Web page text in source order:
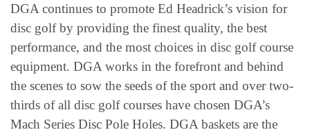
DGA continues to promote Ed Headrick’s vision for
disc golf by providing the finest quality, the best
performance, and the most choices in disc golf course
equipment. DGA works in the forefront and behind
the scenes to sow the seeds of the sport and over two-
thirds of all disc golf courses have chosen DGA’s
Mach Series Disc Pole Holes. DGA baskets are the